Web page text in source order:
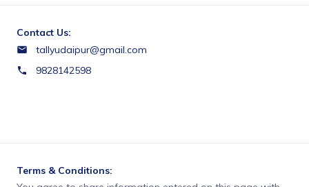
Contact Us:
tallyudaipur@gmail.com
9828142598
Terms & Conditions: